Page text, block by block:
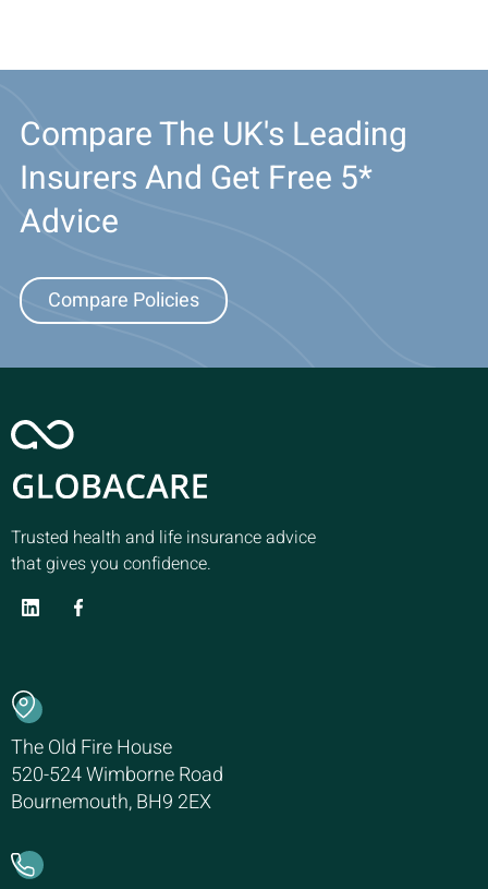
Compare The UK's Leading
Insurers And Get Free 5*
Advice
Compare Policies
Trusted health and life insurance advice
that gives you confidence.
The Old Fire House
520-524 Wimborne Road
Bournemouth, BH9 2EX